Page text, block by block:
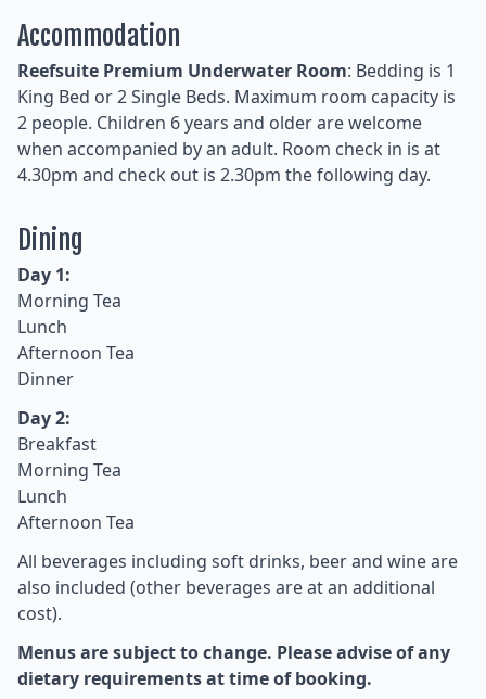
Accommodation
Reefsuite Premium Underwater Room: Bedding is 1
King Bed or 2 Single Beds. Maximum room capacity is
2 people. Children 6 years and older are welcome
when accompanied by an adult. Room check in is at
4.30pm and check out is 2.30pm the following day.
Dining
Day 1:
Morning Tea
Lunch
Afternoon Tea
Dinner
Day 2:
Breakfast
Morning Tea
Lunch
Afternoon Tea
All beverages including soft drinks, beer and wine are
also included (other beverages are at an additional
cost).
Menus are subject to change. Please advise of any
dietary requirements at time of booking.